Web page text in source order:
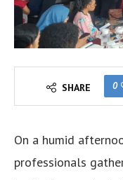
SHARE 0
On a humid
professionals